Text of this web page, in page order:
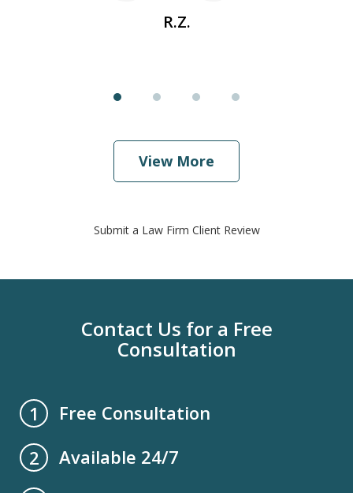
R.Z.
View More
Submit a Law Firm Client Review
Contact Us for a Free
Consultation
1
Free Consultation
2
Available 24/7